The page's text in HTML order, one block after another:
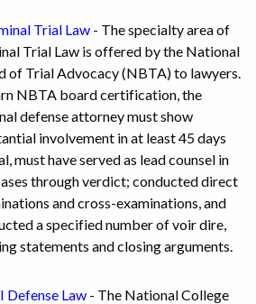
Trial Law - The specialty area of
Trial Law is offered by the National
of Trial Advocacy (NBTA) to lawyers.
NBTA board certification, the
defense attorney must show
involvement in at least 45 days
must have served as lead counsel in
through verdict; conducted direct
and cross-examinations, and
a specified number of voir dire,
statements and closing arguments.
Defense Law - The National College